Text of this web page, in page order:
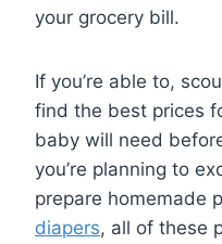
your grocery bill.
If you’re able to,
find the best prices
baby will need
you’re planning to
prepare homemade
diapers, all of these